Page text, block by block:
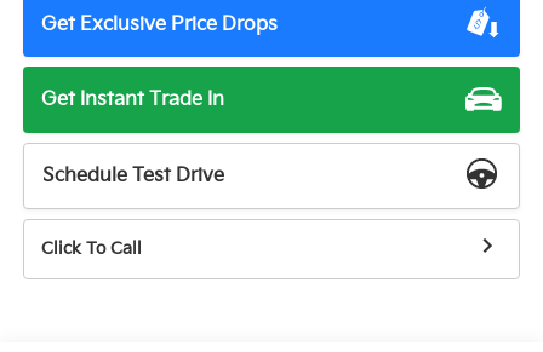
Get Exclusive Price Drops
Get Instant Trade In
Schedule Test Drive
Click To Call